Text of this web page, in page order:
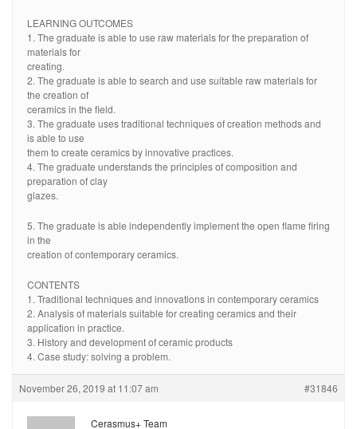
LEARNING OUTCOMES
1. The graduate is able to use raw materials for the preparation of
materials for
creating.
2. The graduate is able to search and use suitable raw materials for
the creation of
ceramics in the field.
3. The graduate uses traditional techniques of creation methods and
is able to use
them to create ceramics by innovative practices.
4. The graduate understands the principles of composition and
preparation of clay
glazes.
5. The graduate is able independently implement the open flame firing
in the
creation of contemporary ceramics.
CONTENTS
1. Traditional techniques and innovations in contemporary ceramics
2. Analysis of materials suitable for creating ceramics and their
application in practice.
3. History and development of ceramic products
4. Case study: solving a problem.
November 26, 2019 at 11:07 am #31846
Cerasmus+ Team